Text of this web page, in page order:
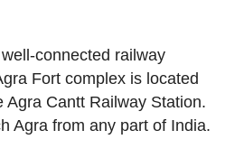
connected railway
Fort complex is located
Agra Cantt Railway Station.
Agra from any part of India.